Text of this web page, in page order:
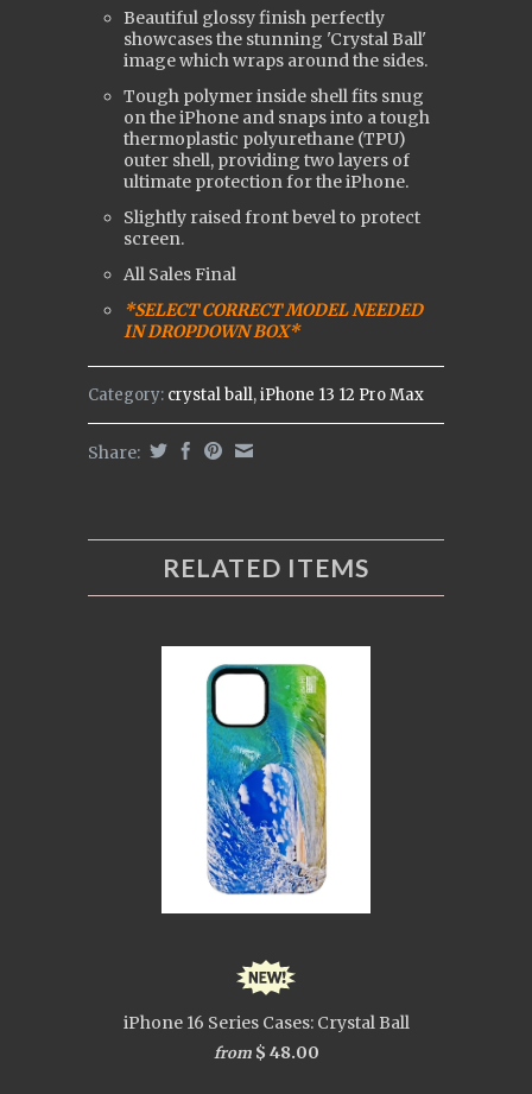
Beautiful glossy finish perfectly
showcases the stunning 'Crystal Ball'
image which wraps around the sides.
Tough polymer inside shell fits snug
on the iPhone and snaps into a tough
thermoplastic polyurethane (TPU)
outer shell, providing two layers of
ultimate protection for the iPhone.
Slightly raised front bevel to protect
screen.
All Sales Final
*SELECT CORRECT MODEL NEEDED
IN DROPDOWN BOX*
Category: crystal ball,iPhone 13 12 Pro Max
Share:
RELATED ITEMS
iPhone 16 Series Cases: Crystal Ball
from$ 48.00